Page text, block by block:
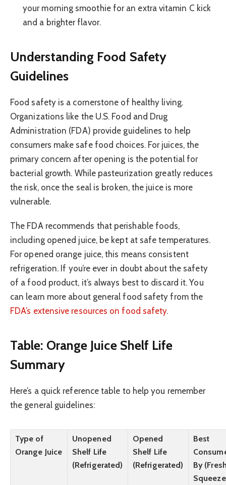
your morning smoothie for an extra vitamin C kick
and a brighter flavor.
Understanding Food Safety
Guidelines
Food safety is a cornerstone of healthy living.
Organizations like the U.S. Food and Drug
Administration (FDA) provide guidelines to help
consumers make safe food choices. For juices, the
primary concern after opening is the potential for
bacterial growth. While pasteurization greatly reduces
the risk, once the seal is broken, the juice is more
vulnerable.
The FDA recommends that perishable foods,
including opened juice, be kept at safe temperatures.
For opened orange juice, this means consistent
refrigeration. If you’re ever in doubt about the safety
of a food product, it’s always best to discard it. You
can learn more about general food safety from the
FDA’s extensive resources on food safety.
Table: Orange Juice Shelf Life
Summary
Here’s a quick reference table to help you remember
the general guidelines:
Type of
Orange Juice
Unopened
Shelf Life
(Refrigerated)
Opened
Shelf Life
(Refrigerated)
Best
By